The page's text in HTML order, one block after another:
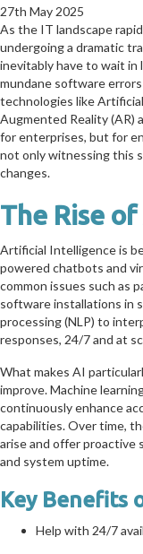
27th May 2025
As the IT landscape
undergoing a dramatic
inevitably have to wait
mundane software
technologies like
Augmented Reality (AR)
for enterprises, but for
not only witnessing this
changes.
The Rise
Artificial Intelligence is
powered chatbots and
common issues such as
software installations in
processing (NLP) to
responses, 24/7 and at
What makes AI
improve. Machine
continuously enhance
capabilities. Over time,
arise and offer proactive
and system uptime.
Key Benefits
Help with 24/7